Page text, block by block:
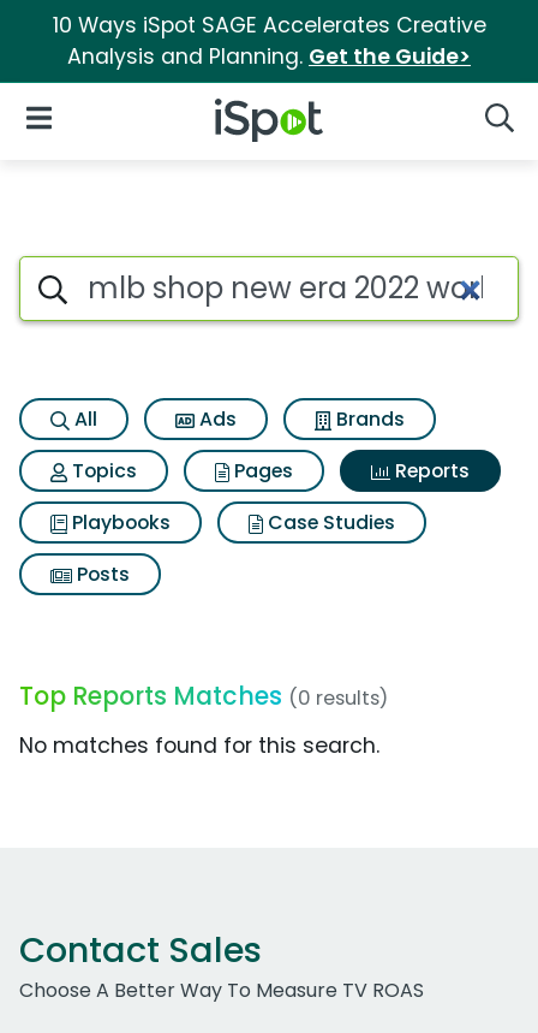
10 Ways iSpot SAGE Accelerates Creative
Analysis and Planning. Get the Guide>
iSpot Logo
Open Navigation
Search iSpot
All Ads
Brands
Topics
Pages
Reports
Playbooks
Case Studies
Posts
Top Reports Matches (0 results)
No matches found for this search.
Contact Sales
Choose A Better Way To Measure TV ROAS